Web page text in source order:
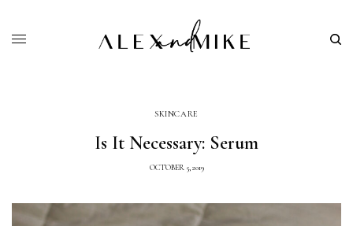
SKINCARE
Is It Necessary: Serum
OCTOBER 5, 2019